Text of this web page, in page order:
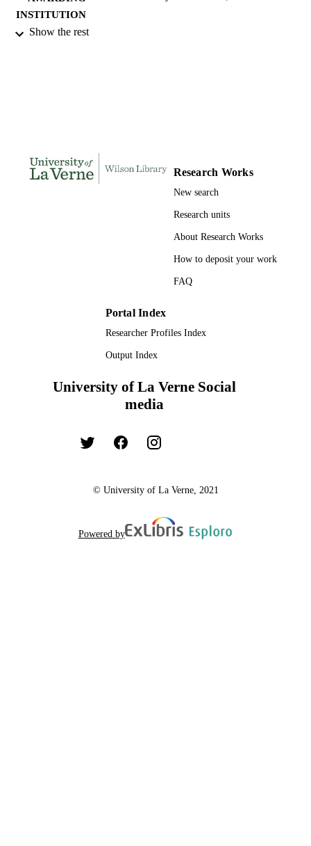
INSTITUTION
ACADEMIC
LaFetra College of Education
Dissertation
Show the rest
Research Works
New search
Research units
About Research Works
How to deposit your work
FAQ
Portal Index
Researcher Profiles Index
Output Index
University of La Verne Social
media
© University of La Verne, 2021
Powered by